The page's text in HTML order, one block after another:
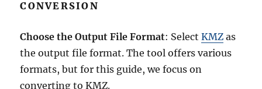
CONVERSION
Choose the Output File Format: SelectKMZ as
the output file format. The tool offers various
formats, but for this guide, we focus on
converting to KMZ.